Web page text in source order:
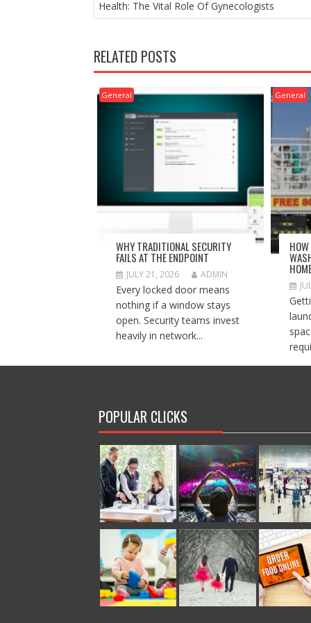
Health: The Vital Role Of Gynecologists
RELATED POSTS
General
WHY TRADITIONAL SECURITY
FAILS AT THE ENDPOINT
JULY 21, 2026 ADMIN
Every locked door means
nothing if a window stays
open. Security teams invest
heavily in network...
General
POPULAR CLICKS